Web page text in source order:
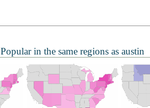
Popular in the same regions as austin